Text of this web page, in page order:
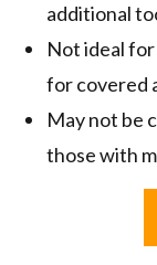
additional
Not ideal
for covered
May not be
those with